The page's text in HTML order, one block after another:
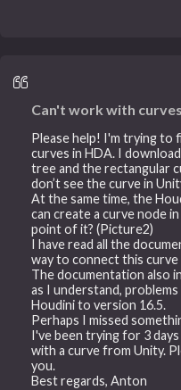
Can't work with curves
Please help! I'm trying
curves in HDA. I
tree and the rectangular
don’t see the curve in
At the same time, the
can create a curve node
point of it? (Picture2)
I have read all the
way to connect this curve
The documentation also
as I understand,
Houdini to version 16.5.
Perhaps I missed
I've been trying for 3
with a curve from Unity.
you.
Best regards, Anton